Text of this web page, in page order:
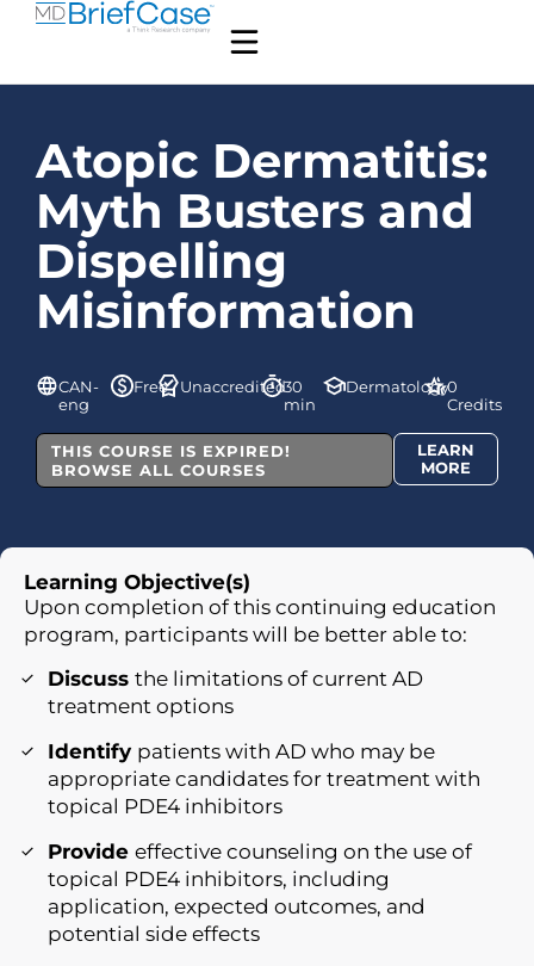
Atopic Dermatitis:
Myth Busters and
Dispelling
Misinformation
CAN-
eng
Free Unaccredited30
min
Dermatology0
Credits
THIS COURSE IS EXPIRED!
BROWSE ALL COURSES
LEARN
MORE
Learning Objective(s)
Upon completion of this continuing education
program, participants will be better able to:
Discuss the limitations of current AD
treatment options
Identify patients with AD who may be
appropriate candidates for treatment with
topical PDE4 inhibitors
Provide effective counseling on the use of
topical PDE4 inhibitors, including
application, expected outcomes, and
potential side effects